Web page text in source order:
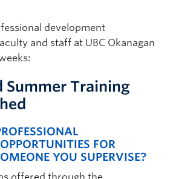
development
and staff at UBC Okanagan
Summer Training
FOR
YOU SUPERVISE?